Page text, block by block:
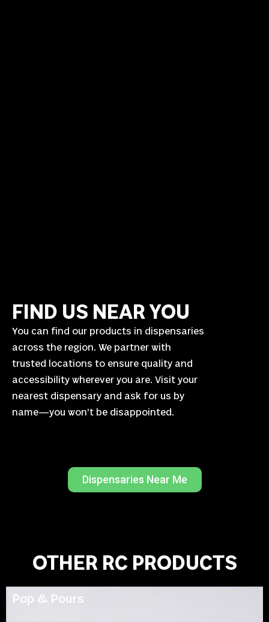
FIND US NEAR YOU
You can find our products in dispensaries
across the region. We partner with
trusted locations to ensure quality and
accessibility wherever you are. Visit your
nearest dispensary and ask for us by
name—you won’t be disappointed.
Dispensaries Near Me
OTHER RC PRODUCTS
Pop & Pours